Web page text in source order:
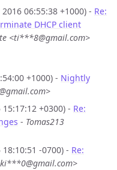
06:55:38 +1000) - Re:
DHCP client
<ti***8@gmail.com>
+1000) - Nightly
+0300) - Re:
- Tomas213
-0700) - Re: